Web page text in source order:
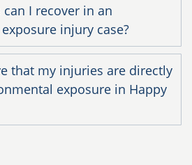
I recover in an
injury case?
that my injuries are directly
exposure in Happy